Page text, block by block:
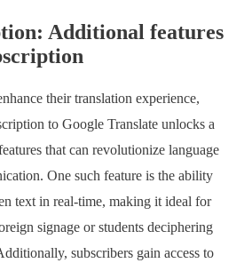
Additional features
their translation experience,
to Google Translate unlocks a
that can revolutionize language
One such feature is the ability
text in real-time, making it ideal for
signage or students deciphering
subscribers gain access to